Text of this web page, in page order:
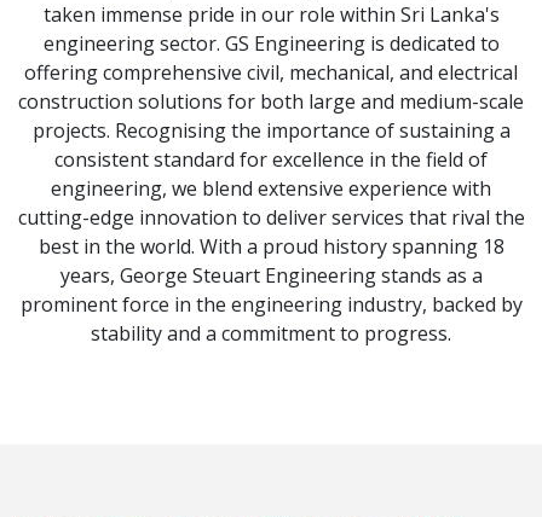
taken immense pride in our role within Sri Lanka's
engineering sector. GS Engineering is dedicated to
offering comprehensive civil, mechanical, and electrical
construction solutions for both large and medium-scale
projects. Recognising the importance of sustaining a
consistent standard for excellence in the field of
engineering, we blend extensive experience with
cutting-edge innovation to deliver services that rival the
best in the world. With a proud history spanning 18
years, George Steuart Engineering stands as a
prominent force in the engineering industry, backed by
stability and a commitment to progress.